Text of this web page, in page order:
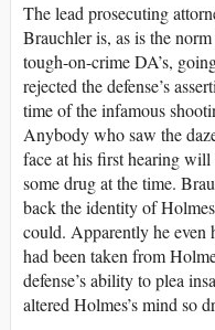
The lead prosecuting
Brauchler is, as is the
tough-on-crime DA’s,
rejected the defense’s
time of the infamous
Anybody who saw the
face at his first hearing
some drug at the time.
back the identity of
could. Apparently he even
had been taken from
defense’s ability to plea
altered Holmes’s mind so